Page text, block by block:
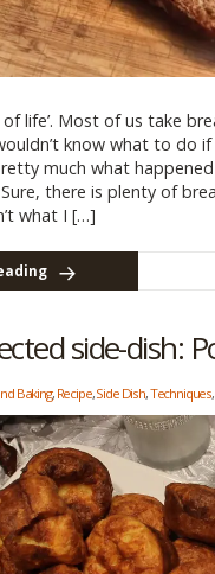
life’. Most of us take
know what to do
much what
there is plenty of
what I […]
side-dish:
Baking, Recipe,Side Dish,Techniques,